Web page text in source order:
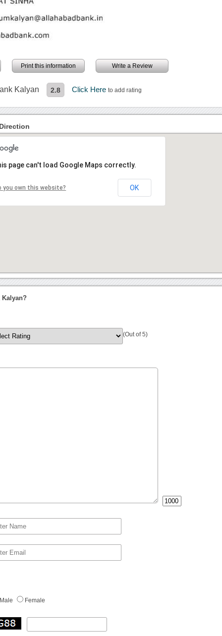
Print this information Write a Review
Kalyan 2.8 Click Hereto add rating
page can't load Google Maps correctly.
you own this website? OK
Kalyan?
(Out of 5)
Male Female